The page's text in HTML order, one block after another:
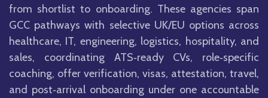
from shortlist to onboarding. These agencies span
GCC pathways with selective UK/EU options across
healthcare, IT, engineering, logistics, hospitality, and
sales, coordinating ATS‑ready CVs, role‑specific
coaching, offer verification, visas, attestation, travel,
and post‑arrival onboarding under one accountable